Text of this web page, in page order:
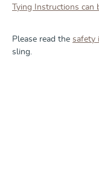
Tying Instructions
Please read the safety
sling.